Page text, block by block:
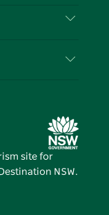
site for
Destination NSW.